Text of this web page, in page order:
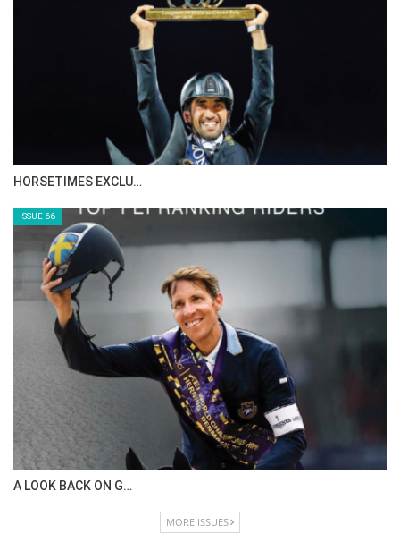
HORSETIMES EXCLU…
ISSUE 66
A LOOK BACK ON G…
MORE ISSUES